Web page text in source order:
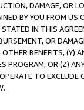
DAMAGE, OR
BY YOU FROM
IN THIS
OR
BENEFITS,
PROGRAM, OR (Z)
TO